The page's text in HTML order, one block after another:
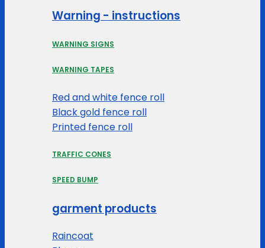
Warning - instructions
WARNING SIGNS
WARNING TAPES
Red and white fence roll
Black gold fence roll
Printed fence roll
TRAFFIC CONES
SPEED BUMP
garment products
Raincoat